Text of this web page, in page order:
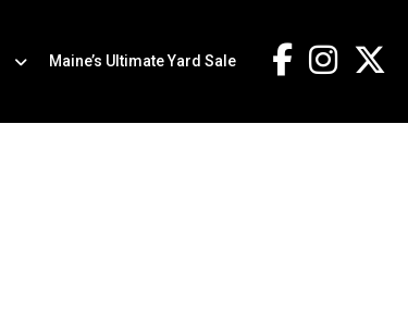
Maine’s Ultimate Yard Sale